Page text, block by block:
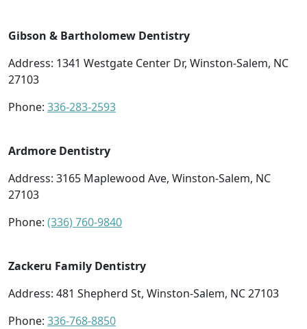
Gibson & Bartholomew Dentistry
Address: 1341 Westgate Center Dr, Winston-Salem, NC
27103
Phone: 336-283-2593
Ardmore Dentistry
Address: 3165 Maplewood Ave, Winston-Salem, NC
27103
Phone: (336) 760-9840
Zackeru Family Dentistry
Address: 481 Shepherd St, Winston-Salem, NC 27103
Phone: 336-768-8850